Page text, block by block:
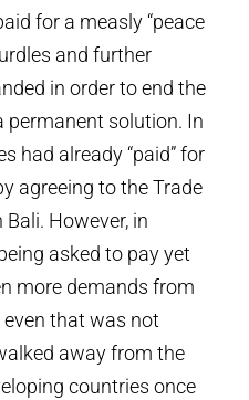
for a measly “peace
and further
in order to end the
permanent solution. In
had already “paid” for
agreeing to the Trade
However, in
asked to pay yet
more demands from
that was not
away from the
countries once